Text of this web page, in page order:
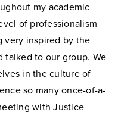
my academic
of professionalism
very inspired by the
talked to our group. We
in the culture of
so many once-of-a-
with Justice